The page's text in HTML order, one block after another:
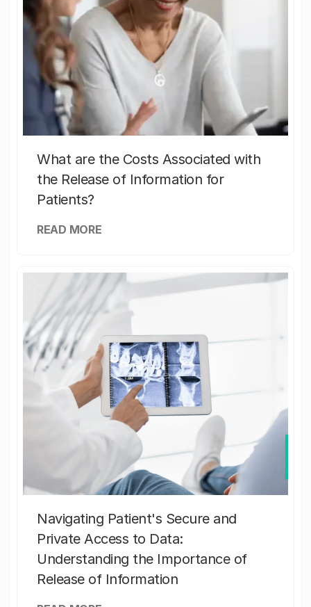
What are the Costs Associated with
the Release of Information for
Patients?
READ MORE
Navigating Patient's Secure and
Private Access to Data:
Understanding the Importance of
Release of Information